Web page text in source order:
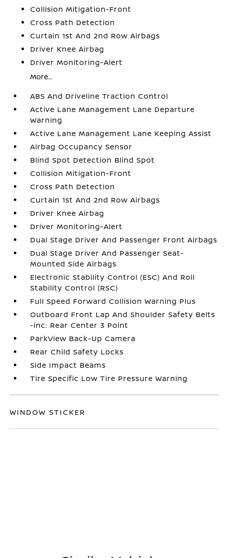
Collision Mitigation-Front
Cross Path Detection
Curtain 1st And 2nd Row Airbags
Driver Knee Airbag
Driver Monitoring-Alert
More...
ABS And Driveline Traction Control
Active Lane Management Lane Departure
Warning
Active Lane Management Lane Keeping Assist
Airbag Occupancy Sensor
Blind Spot Detection Blind Spot
Collision Mitigation-Front
Cross Path Detection
Curtain 1st And 2nd Row Airbags
Driver Knee Airbag
Driver Monitoring-Alert
Dual Stage Driver And Passenger Front Airbags
Dual Stage Driver And Passenger Seat-
Mounted Side Airbags
Electronic Stability Control (ESC) And Roll
Stability Control (RSC)
Full Speed Forward Collision Warning Plus
Outboard Front Lap And Shoulder Safety Belts
-inc: Rear Center 3 Point
ParkView Back-Up Camera
Rear Child Safety Locks
Side Impact Beams
Tire Specific Low Tire Pressure Warning
WINDOW STICKER